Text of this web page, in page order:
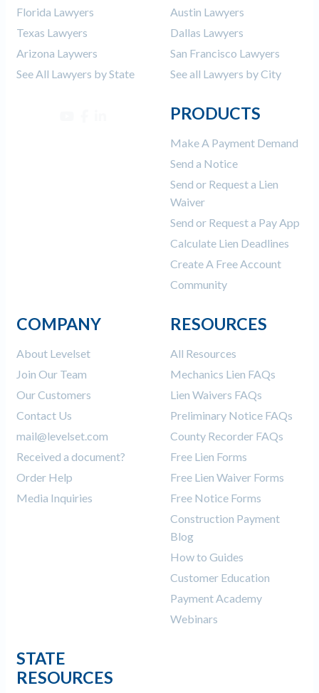
Florida Lawyers
Texas Lawyers
Arizona Laywers
See All Lawyers by State
Austin Lawyers
Dallas Lawyers
San Francisco Lawyers
See all Lawyers by City
PRODUCTS
Make A Payment Demand
Send a Notice
Send or Request a Lien
Waiver
Send or Request a Pay App
Calculate Lien Deadlines
Create A Free Account
Community
COMPANY
About Levelset
Join Our Team
Our Customers
Contact Us
mail@levelset.com
Received a document?
Order Help
Media Inquiries
RESOURCES
All Resources
Mechanics Lien FAQs
Lien Waivers FAQs
Preliminary Notice FAQs
County Recorder FAQs
Free Lien Forms
Free Lien Waiver Forms
Free Notice Forms
Construction Payment
Blog
How to Guides
Customer Education
Payment Academy
Webinars
STATE
RESOURCES